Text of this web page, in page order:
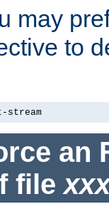
may
to
stream
an
file